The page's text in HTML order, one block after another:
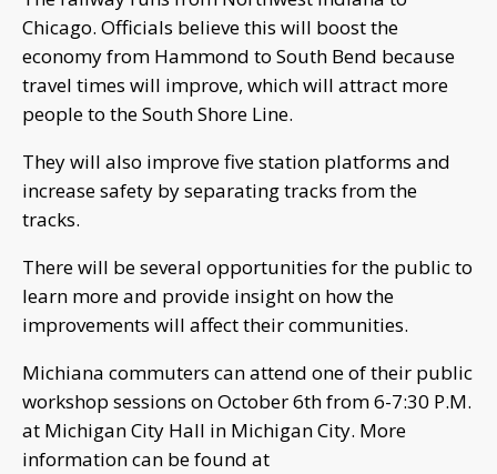
Chicago. Officials believe this will boost the
economy from Hammond to South Bend because
travel times will improve, which will attract more
people to the South Shore Line.
They will also improve five station platforms and
increase safety by separating tracks from the
tracks.
There will be several opportunities for the public to
learn more and provide insight on how the
improvements will affect their communities.
Michiana commuters can attend one of their public
workshop sessions on October 6th from 6-7:30 P.M.
at Michigan City Hall in Michigan City. More
information can be found at